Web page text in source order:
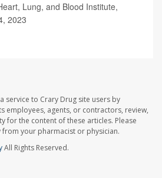
Lung, and Blood Institute,
2023
service to Crary Drug site users by
employees, agents, or contractors, review,
for the content of these articles. Please
your pharmacist or physician.
All Rights Reserved.